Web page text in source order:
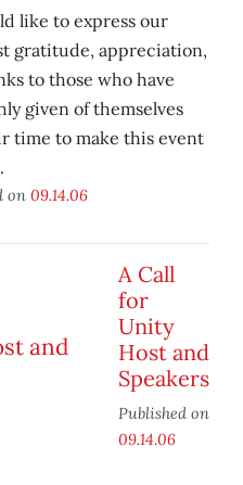
like to express our
gratitude, appreciation,
to those who have
given of themselves
time to make this event
on 09.14.06
A Call
for
Unity
Host and
Speakers
Published on
09.14.06